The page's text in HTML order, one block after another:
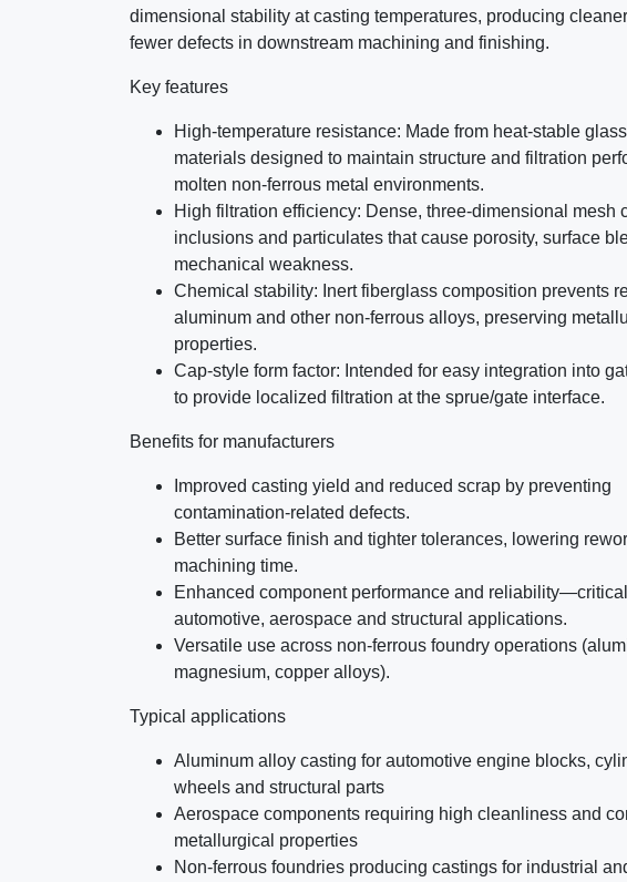
dimensional stability at casting temperatures, producing
fewer defects in downstream machining and finishing.
Key features
High-temperature resistance: Made from heat-stable
materials designed to maintain structure and filtration
molten non-ferrous metal environments.
High filtration efficiency: Dense, three-dimensional mesh
inclusions and particulates that cause porosity, surface
mechanical weakness.
Chemical stability: Inert fiberglass composition prevents
aluminum and other non-ferrous alloys, preserving
properties.
Cap-style form factor: Intended for easy integration into
to provide localized filtration at the sprue/gate interface.
Benefits for manufacturers
Improved casting yield and reduced scrap by preventing
contamination-related defects.
Better surface finish and tighter tolerances, lowering
machining time.
Enhanced component performance and
automotive, aerospace and structural applications.
Versatile use across non-ferrous foundry operations
magnesium, copper alloys).
Typical applications
Aluminum alloy casting for automotive engine blocks,
wheels and structural parts
Aerospace components requiring high cleanliness and
metallurgical properties
Non-ferrous foundries producing castings for industrial